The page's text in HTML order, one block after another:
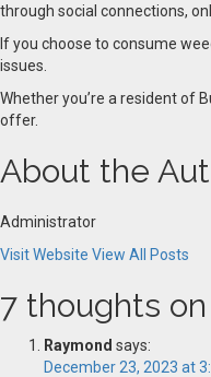
through social connections,
If you choose to consume
issues.
Whether you’re a resident of
offer.
About the
Administrator
Visit Website View All Posts
7 thoughts on
Raymond says:
December 23, 2023 at